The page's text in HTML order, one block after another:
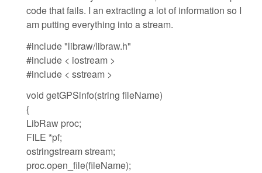
code that fails. I an extracting a lot of information so I
am putting everything into a stream.
#include "libraw/libraw.h"
#include < iostream >
#include < sstream >
void getGPSinfo(string fileName)
{
LibRaw proc;
FILE *pf;
ostringstream stream;
proc.open_file(fileName);